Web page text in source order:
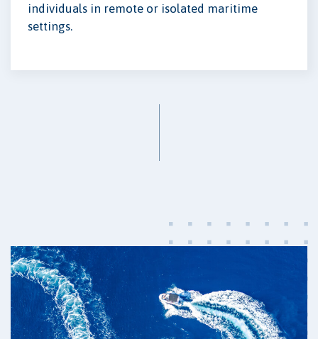
individuals in remote or isolated maritime
settings.